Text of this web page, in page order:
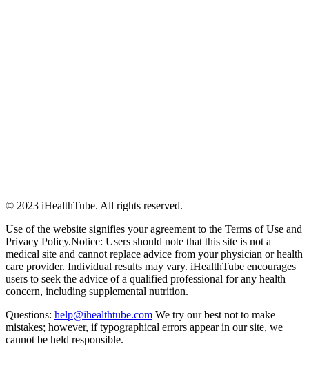
© 2023 iHealthTube. All rights reserved.
Use of the website signifies your agreement to the Terms of Use and
Privacy Policy.Notice: Users should note that this site is not a
medical site and cannot replace advice from your physician or health
care provider. Individual results may vary. iHealthTube encourages
users to seek the advice of a qualified professional for any health
concern, including supplemental nutrition.
Questions: help@ihealthtube.com We try our best not to make
mistakes; however, if typographical errors appear in our site, we
cannot be held responsible.